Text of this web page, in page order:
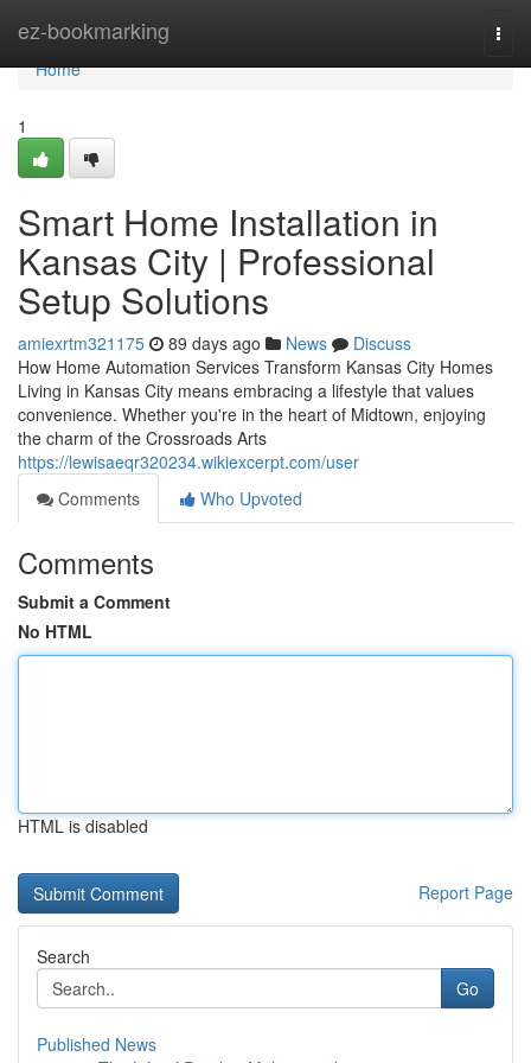
ez-bookmarking
Home
Home
1
Smart Home Installation in
Kansas City | Professional
Setup Solutions
amiexrtm321175 89 days ago News
Discuss
How Home Automation Services Transform Kansas City Homes
Living in Kansas City means embracing a lifestyle that values
convenience. Whether you're in the heart of Midtown, enjoying
the charm of the Crossroads Arts
https://lewisaeqr320234.wikiexcerpt.com/user
Comments
Who Upvoted
Comments
Submit a Comment
No HTML
HTML is disabled
Report Page
Search
Go
Published News